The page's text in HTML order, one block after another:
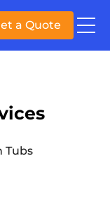
a Quote
Tubs